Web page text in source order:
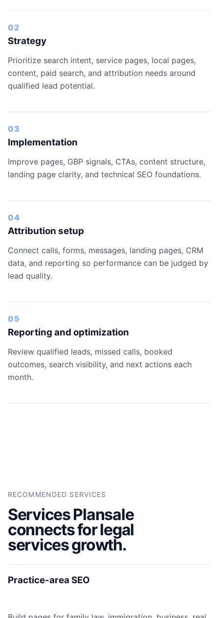
02
Strategy
Prioritize search intent, service pages, local pages,
content, paid search, and attribution needs around
qualified lead potential.
03
Implementation
Improve pages, GBP signals, CTAs, content structure,
landing page clarity, and technical SEO foundations.
04
Attribution setup
Connect calls, forms, messages, landing pages, CRM
data, and reporting so performance can be judged by
lead quality.
05
Reporting and optimization
Review qualified leads, missed calls, booked
outcomes, search visibility, and next actions each
month.
RECOMMENDED SERVICES
Services Plansale
connects for legal
services growth.
Practice-area SEO